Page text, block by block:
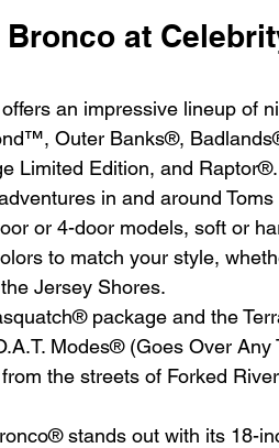
Bronco at
an impressive lineup of
Outer Banks®,
Limited Edition, and
in and around Toms
or 4-door models, soft or
to match your style,
Jersey Shores.
package and the
Modes® (Goes Over Any
the streets of Forked
stands out with its 18-